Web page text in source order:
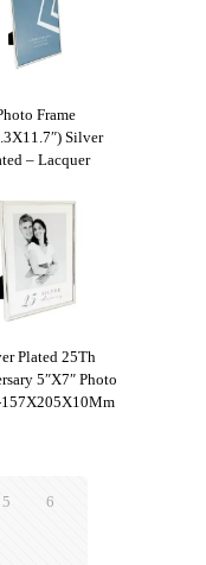
Frame
Silver
– Lacquer
Plated 25Th
5″X7″ Photo
157X205X10Mm
5 6